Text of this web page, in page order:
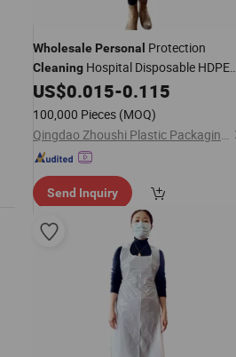
Wholesale Personal Protection
Cleaning Hospital Disposable HDPE
LDPE Bioplastic Apron
US$0.015-0.115
100,000 Pieces (MOQ)
Qingdao Zhoushi Plastic Packaging Co., Ltd.
Send Inquiry